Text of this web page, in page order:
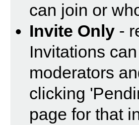
can join or
Invite Only -
Invitations
moderators
clicking
page for that